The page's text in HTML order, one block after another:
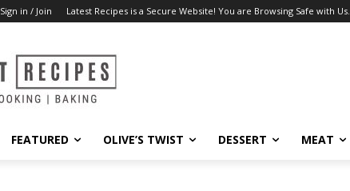
Sign in / Join Latest Recipes is a Secure Website! You are Browsing Safe with Us.
FEATURED OLIVE’S TWIST DESSERT MEAT